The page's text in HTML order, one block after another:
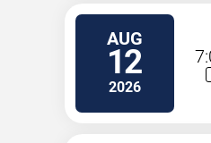
AUG
12
2026